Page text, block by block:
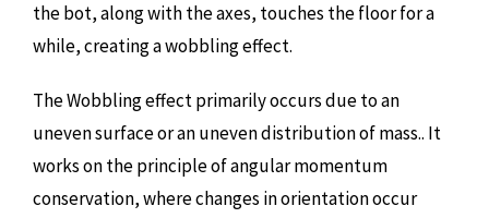
the bot, along with the axes, touches the floor for a
while, creating a wobbling effect.
The Wobbling effect primarily occurs due to an
uneven surface or an uneven distribution of mass.. It
works on the principle of angular momentum
conservation, where changes in orientation occur